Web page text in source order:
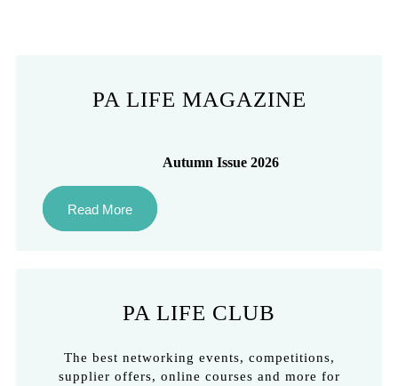
PA LIFE MAGAZINE
Autumn Issue 2026
Read More
PA LIFE CLUB
The best networking events, competitions,
supplier offers, online courses and more for